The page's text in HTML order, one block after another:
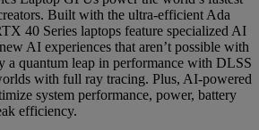
Built with the ultra-efficient Ada
40 Series laptops feature specialized AI
AI experiences that aren’t possible with
a quantum leap in performance with DLSS
with full ray tracing. Plus, AI-powered
system performance, power, battery
efficiency.